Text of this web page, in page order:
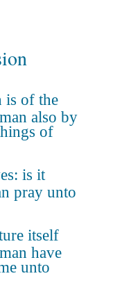
is of the
also by
of
is it
pray unto
itself
have
unto